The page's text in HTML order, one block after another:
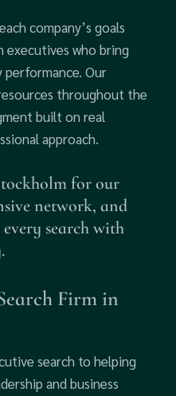
company’s goals
who bring
performance. Our
throughout the
built on real
approach.
for our
network, and
search with
Firm in
search to helping
and business